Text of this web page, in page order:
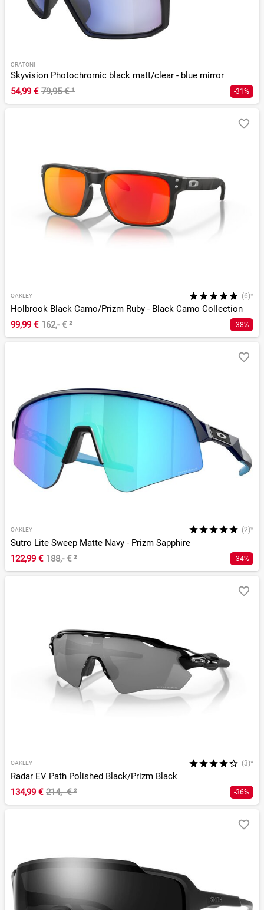
CRATONI
Skyvision Photochromic black matt/clear - blue mirror
54,99 € 79,95 €¹ -31%
OAKLEY (6)*
Holbrook Black Camo/Prizm Ruby - Black Camo Collection
99,99 € 162,- €² -38%
OAKLEY (2)*
Sutro Lite Sweep Matte Navy - Prizm Sapphire
122,99 € 188,- €² -34%
OAKLEY (3)*
Radar EV Path Polished Black/Prizm Black
134,99 € 214,- €² -36%